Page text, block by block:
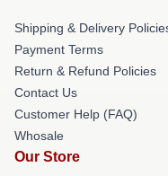
Shipping & Delivery
Payment Terms
Return & Refund Policies
Contact Us
Customer Help (FAQ)
Whosale
Our Store